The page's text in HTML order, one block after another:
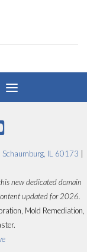
Schaumburg, IL 60173
new dedicated domain
updated for 2026.
Mold Remediation,